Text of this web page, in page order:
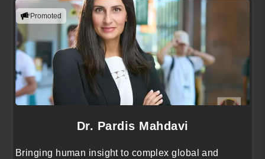
Promoted
Dr. Pardis Mahdavi
Bringing human insight to complex global and